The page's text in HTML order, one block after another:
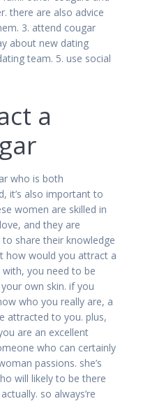
there are also advice
3. attend cougar
about new dating
team. 5. use social
a
who is both
it’s also important to
women are skilled in
and they are
share their knowledge
how would you attract a
you need to be
own skin. if you
who you really are, a
attracted to you. plus,
are an excellent
who can certainly
passions. she’s
will likely to be there
so always’re